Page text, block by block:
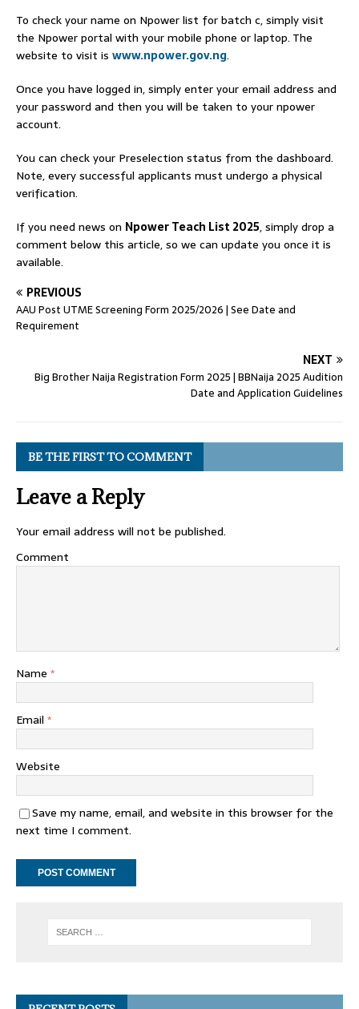
To check your name on Npower list for batch c, simply visit
the Npower portal with your mobile phone or laptop. The
website to visit is www.npower.gov.ng.
Once you have logged in, simply enter your email address and
your password and then you will be taken to your npower
account.
You can check your Preselection status from the dashboard.
Note, every successful applicants must undergo a physical
verification.
If you need news on Npower Teach List 2025, simply drop a
comment below this article, so we can update you once it is
available.
PREVIOUS
AAU Post UTME Screening Form 2025/2026 | See Date and
Requirement
NEXT
Big Brother Naija Registration Form 2025 | BBNaija 2025 Audition
Date and Application Guidelines
BE THE FIRST TO COMMENT
Leave a Reply
Your email address will not be published.
Comment
Name *
Email *
Website
Save my name, email, and website in this browser for the
next time I comment.